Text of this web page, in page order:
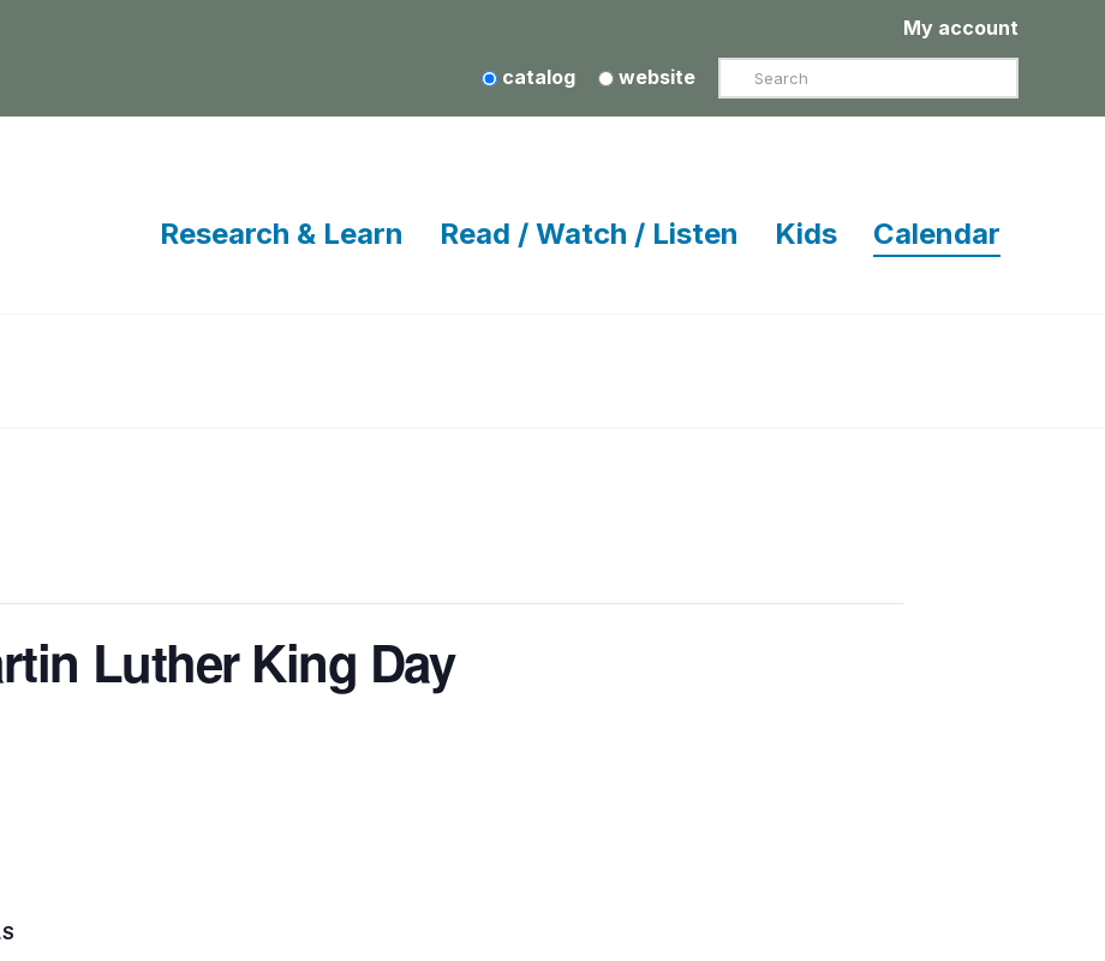
My account
catalog website Search
Research & Learn Read / Watch / Listen Kids Calendar
Luther King Day